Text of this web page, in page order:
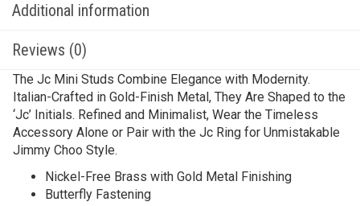
Additional information
Reviews (0)
The Jc Mini Studs Combine Elegance with Modernity.
Italian-Crafted in Gold-Finish Metal, They Are Shaped to the
‘Jc’ Initials. Refined and Minimalist, Wear the Timeless
Accessory Alone or Pair with the Jc Ring for Unmistakable
Jimmy Choo Style.
Nickel-Free Brass with Gold Metal Finishing
Butterfly Fastening